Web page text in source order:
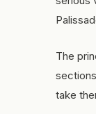
The
take